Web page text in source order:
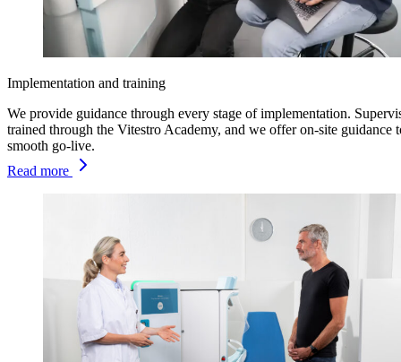
Implementation and training
We provide guidance through every stage of implementation.
trained through the Vitestro Academy, and we offer on-site guidance
smooth go-live.
Read more